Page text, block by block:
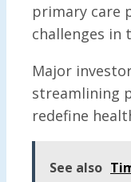
primary care
challenges in
Major
streamlining
redefine
See also